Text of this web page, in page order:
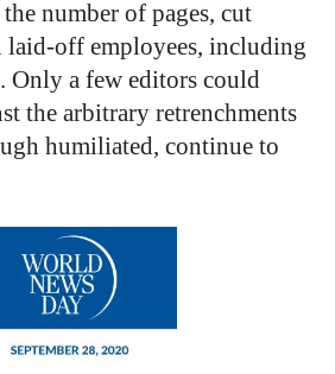
number of pages, cut
laid-off employees, including
Only a few editors could
the arbitrary retrenchments
humiliated, continue to